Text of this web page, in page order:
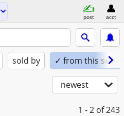
post acct
sold by ✓ from this seller
newest
1 - 2 of 243